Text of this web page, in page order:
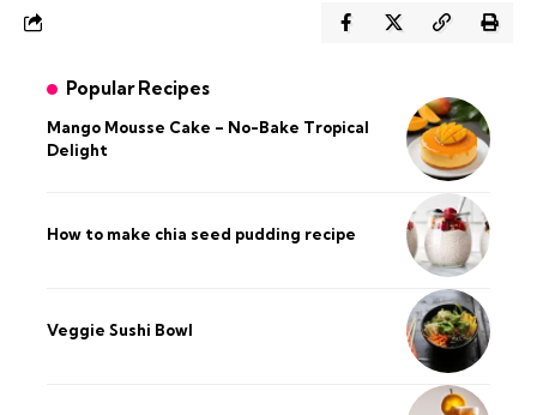
Popular Recipes
Mango Mousse Cake – No-Bake Tropical
Delight
How to make chia seed pudding recipe​
Veggie Sushi Bowl